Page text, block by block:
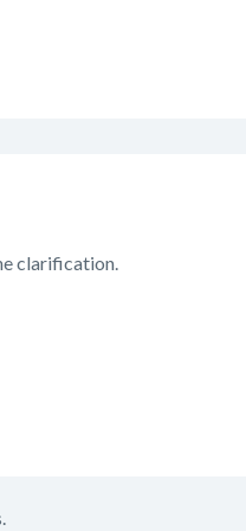
clarification.